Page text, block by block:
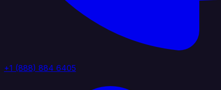
+1 (888) 884 6405